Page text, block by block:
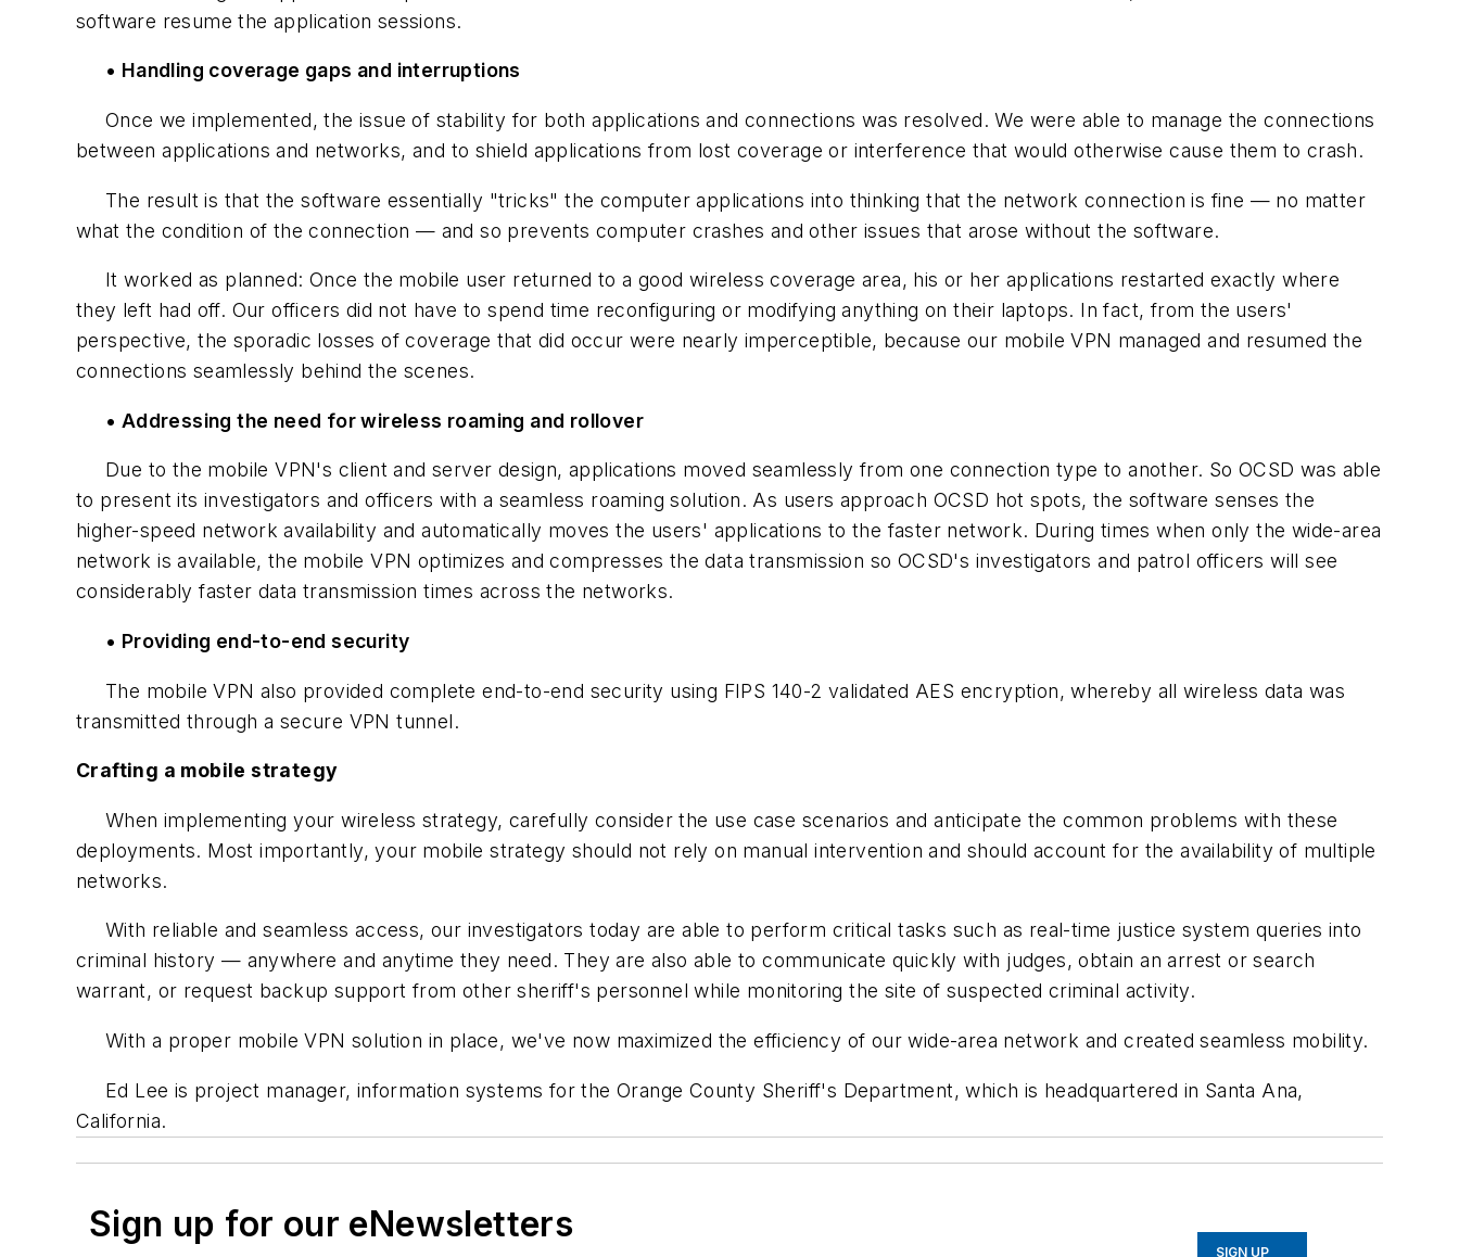
software resume the application sessions.
• Handling coverage gaps and interruptions
Once we implemented, the issue of stability for both applications and connections was resolved. We were able to manage the connections
between applications and networks, and to shield applications from lost coverage or interference that would otherwise cause them to crash.
The result is that the software essentially "tricks" the computer applications into thinking that the network connection is fine — no matter
what the condition of the connection — and so prevents computer crashes and other issues that arose without the software.
It worked as planned: Once the mobile user returned to a good wireless coverage area, his or her applications restarted exactly where
they left had off. Our officers did not have to spend time reconfiguring or modifying anything on their laptops. In fact, from the users'
perspective, the sporadic losses of coverage that did occur were nearly imperceptible, because our mobile VPN managed and resumed the
connections seamlessly behind the scenes.
• Addressing the need for wireless roaming and rollover
Due to the mobile VPN's client and server design, applications moved seamlessly from one connection type to another. So OCSD was able
to present its investigators and officers with a seamless roaming solution. As users approach OCSD hot spots, the software senses the
higher-speed network availability and automatically moves the users' applications to the faster network. During times when only the wide-area
network is available, the mobile VPN optimizes and compresses the data transmission so OCSD's investigators and patrol officers will see
considerably faster data transmission times across the networks.
• Providing end-to-end security
The mobile VPN also provided complete end-to-end security using FIPS 140-2 validated AES encryption, whereby all wireless data was
transmitted through a secure VPN tunnel.
Crafting a mobile strategy
When implementing your wireless strategy, carefully consider the use case scenarios and anticipate the common problems with these
deployments. Most importantly, your mobile strategy should not rely on manual intervention and should account for the availability of multiple
networks.
With reliable and seamless access, our investigators today are able to perform critical tasks such as real-time justice system queries into
criminal history — anywhere and anytime they need. They are also able to communicate quickly with judges, obtain an arrest or search
warrant, or request backup support from other sheriff's personnel while monitoring the site of suspected criminal activity.
With a proper mobile VPN solution in place, we've now maximized the efficiency of our wide-area network and created seamless mobility.
Ed Lee is project manager, information systems for the Orange County Sheriff's Department, which is headquartered in Santa Ana,
California.
Sign up for our eNewsletters
SIGN UP